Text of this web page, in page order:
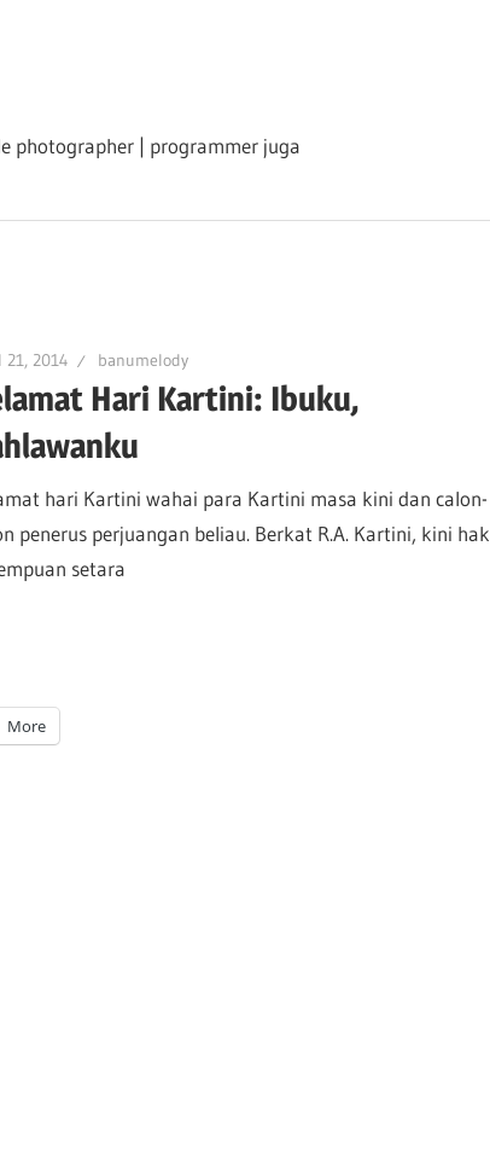
photographer | programmer juga
21, 2014 banumelody
Hari Kartini: Ibuku,
hari Kartini wahai para Kartini masa kini dan calon-
penerus perjuangan beliau. Berkat R.A. Kartini, kini hak
setara
More